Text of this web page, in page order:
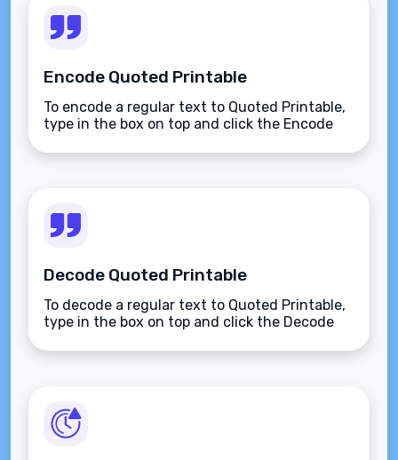
Encode Quoted Printable
To encode a regular text to Quoted Printable,
type in the box on top and click the Encode
Decode Quoted Printable
To decode a regular text to Quoted Printable,
type in the box on top and click the Decode